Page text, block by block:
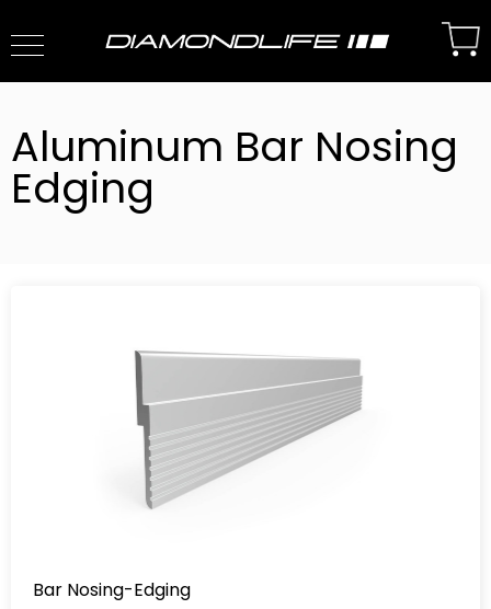
Aluminum Bar Nosing
Edging
Bar Nosing-Edging